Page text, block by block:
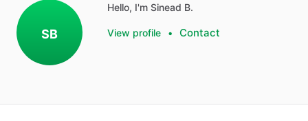
SB
Hello, I'm Sinead B.
View profile • Contact